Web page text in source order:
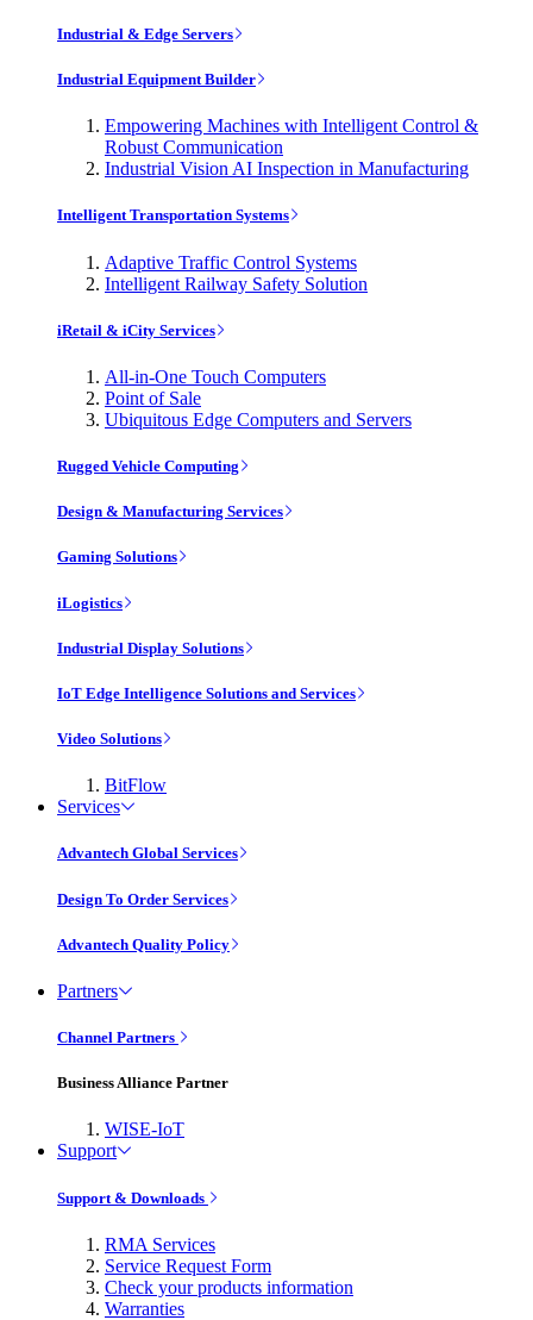
Industrial & Edge Servers
Industrial Equipment Builder
Empowering Machines with Intelligent Control &
Robust Communication
Industrial Vision AI Inspection in Manufacturing
Intelligent Transportation Systems
Adaptive Traffic Control Systems
Intelligent Railway Safety Solution
iRetail & iCity Services
All-in-One Touch Computers
Point of Sale
Ubiquitous Edge Computers and Servers
Rugged Vehicle Computing
Design & Manufacturing Services
Gaming Solutions
iLogistics
Industrial Display Solutions
IoT Edge Intelligence Solutions and Services
Video Solutions
BitFlow
Services
Advantech Global Services
Design To Order Services
Advantech Quality Policy
Partners
Channel Partners
Business Alliance Partner
WISE-IoT
Support
Support & Downloads
RMA Services
Service Request Form
Check your products information
Warranties